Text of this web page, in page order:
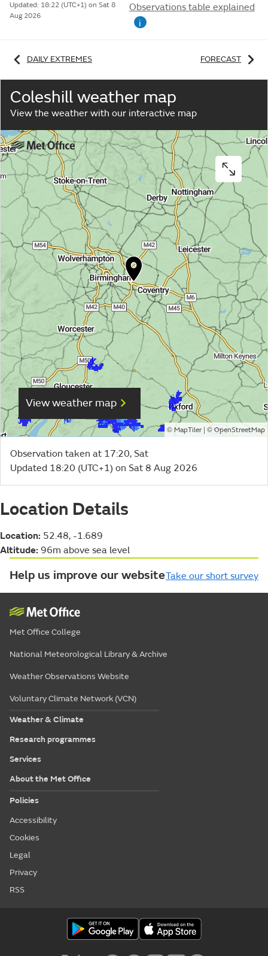
Updated: 18:22 (UTC+1) on Sat 8
Aug 2026
Observations table explained
i
DAILY EXTREMES FORECAST
Coleshill weather map
View the weather with our interactive map
View weather map
© MapTiler| ©OpenStreetMap
Observation taken at 17:20, Sat
Updated 18:20 (UTC+1) on Sat 8 Aug 2026
Location Details
Location: 52.48, -1.689
Altitude: 96m above sea level
Help us improve our websiteTake our short survey
Met Office College
National Meteorological Library & Archive
Weather Observations Website
Voluntary Climate Network (VCN)
Weather & Climate
Research programmes
Services
About the Met Office
Policies
Accessibility
Cookies
Legal
Privacy
RSS